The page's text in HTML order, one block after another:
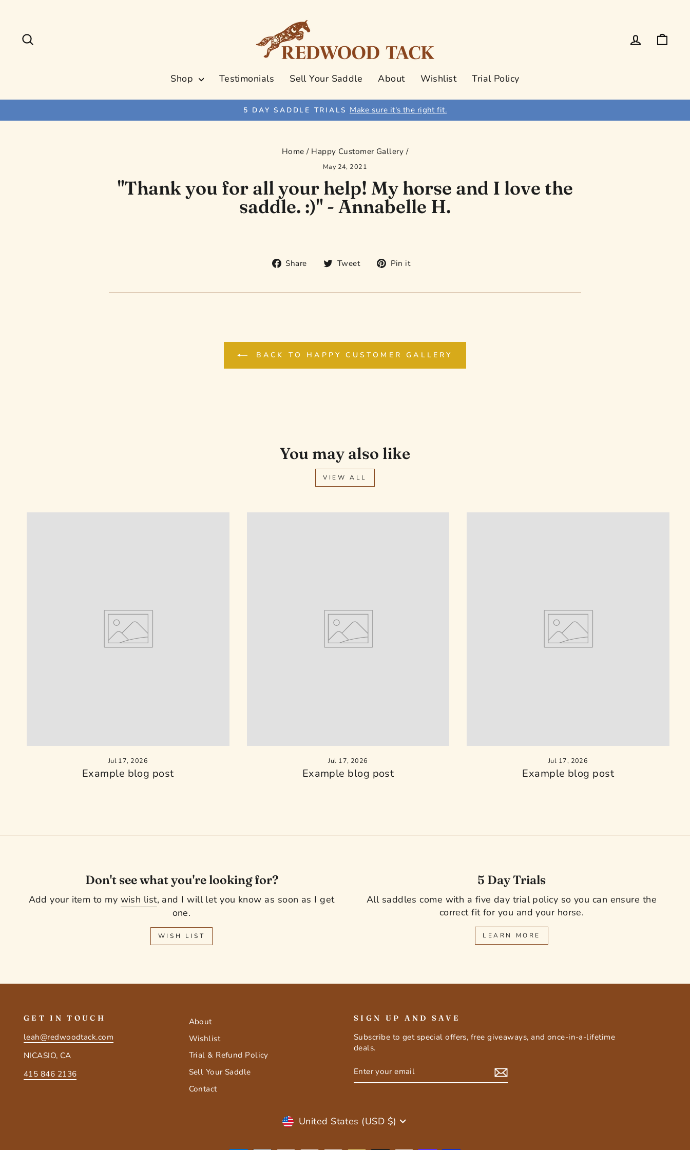
content
Log in
Shop Testimonials Sell Your Saddle About Wishlist Trial Policy
Pause
5 DAY SADDLE TRIALS Make sure it's the right fit.
Home / Happy Customer Gallery /
May 24, 2021
"Thank you for all your help! My horse and I love the
saddle. :)" - Annabelle H.
Share
ShareTweet
TweetPin it
BACK TO HAPPY CUSTOMER GALLERY
You may also like
VIEW ALL
Jul 17, 2026
Example blog post
Jul 17, 2026
Example blog post
Jul 17, 2026
Example blog post
Don't see what you're looking for?
Add your item to my wish list, and I will let you know as soon as I get
one.
WISH LIST
5 Day Trials
All saddles come with a five day trial policy so you can ensure the
correct fit for you and your horse.
LEARN MORE
GET IN TOUCH
leah@redwoodtack.com
NICASIO, CA
415 846 2136
About
Wishlist
Trial & Refund Policy
Sell Your Saddle
Contact
SIGN UP AND SAVE
Subscribe to get special offers, free giveaways, and once-in-a-lifetime
deals.
YOUR
EMAIL
Currency
United States (USD $)